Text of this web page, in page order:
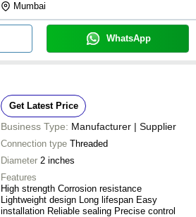
Mumbai
WhatsApp
Get Latest Price
Business Type: Manufacturer | Supplier
Connection type Threaded
Diameter 2 inches
Features
High strength Corrosion resistance
Lightweight design Long lifespan Easy
installation Reliable sealing Precise control